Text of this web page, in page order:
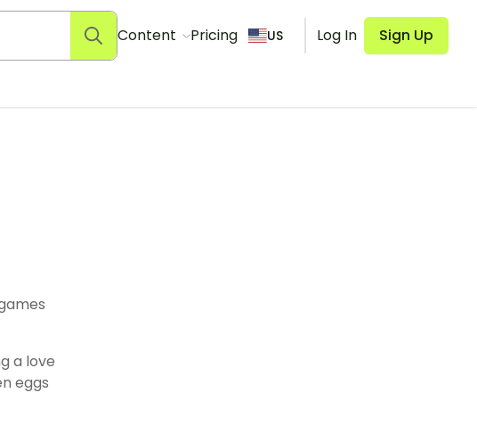
Content Pricing US Log In Sign Up
a love
eggs